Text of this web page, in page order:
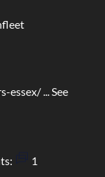
essex/
See
1